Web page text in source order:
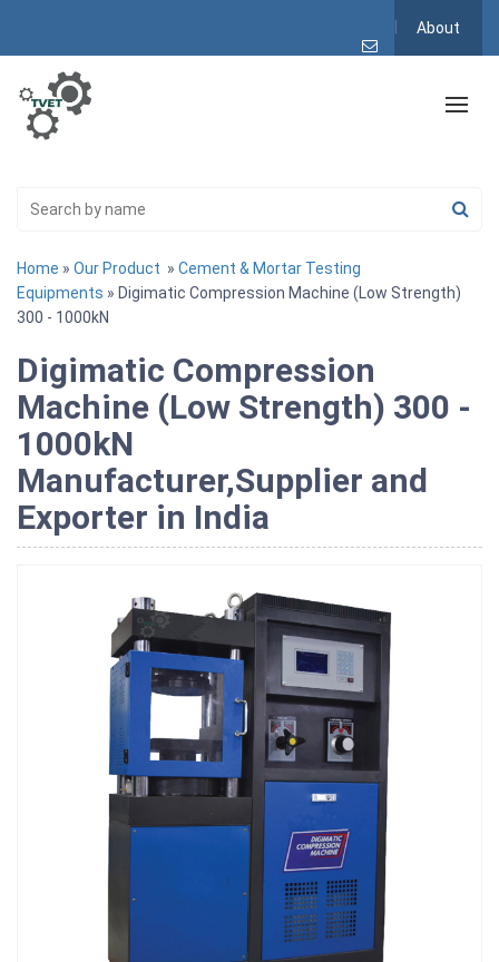
About
Home » Our Product » Cement & Mortar Testing
Equipments » Digimatic Compression Machine (Low Strength)
300 - 1000kN
Digimatic Compression
Machine (Low Strength) 300 -
1000kN
Manufacturer,Supplier and
Exporter in India